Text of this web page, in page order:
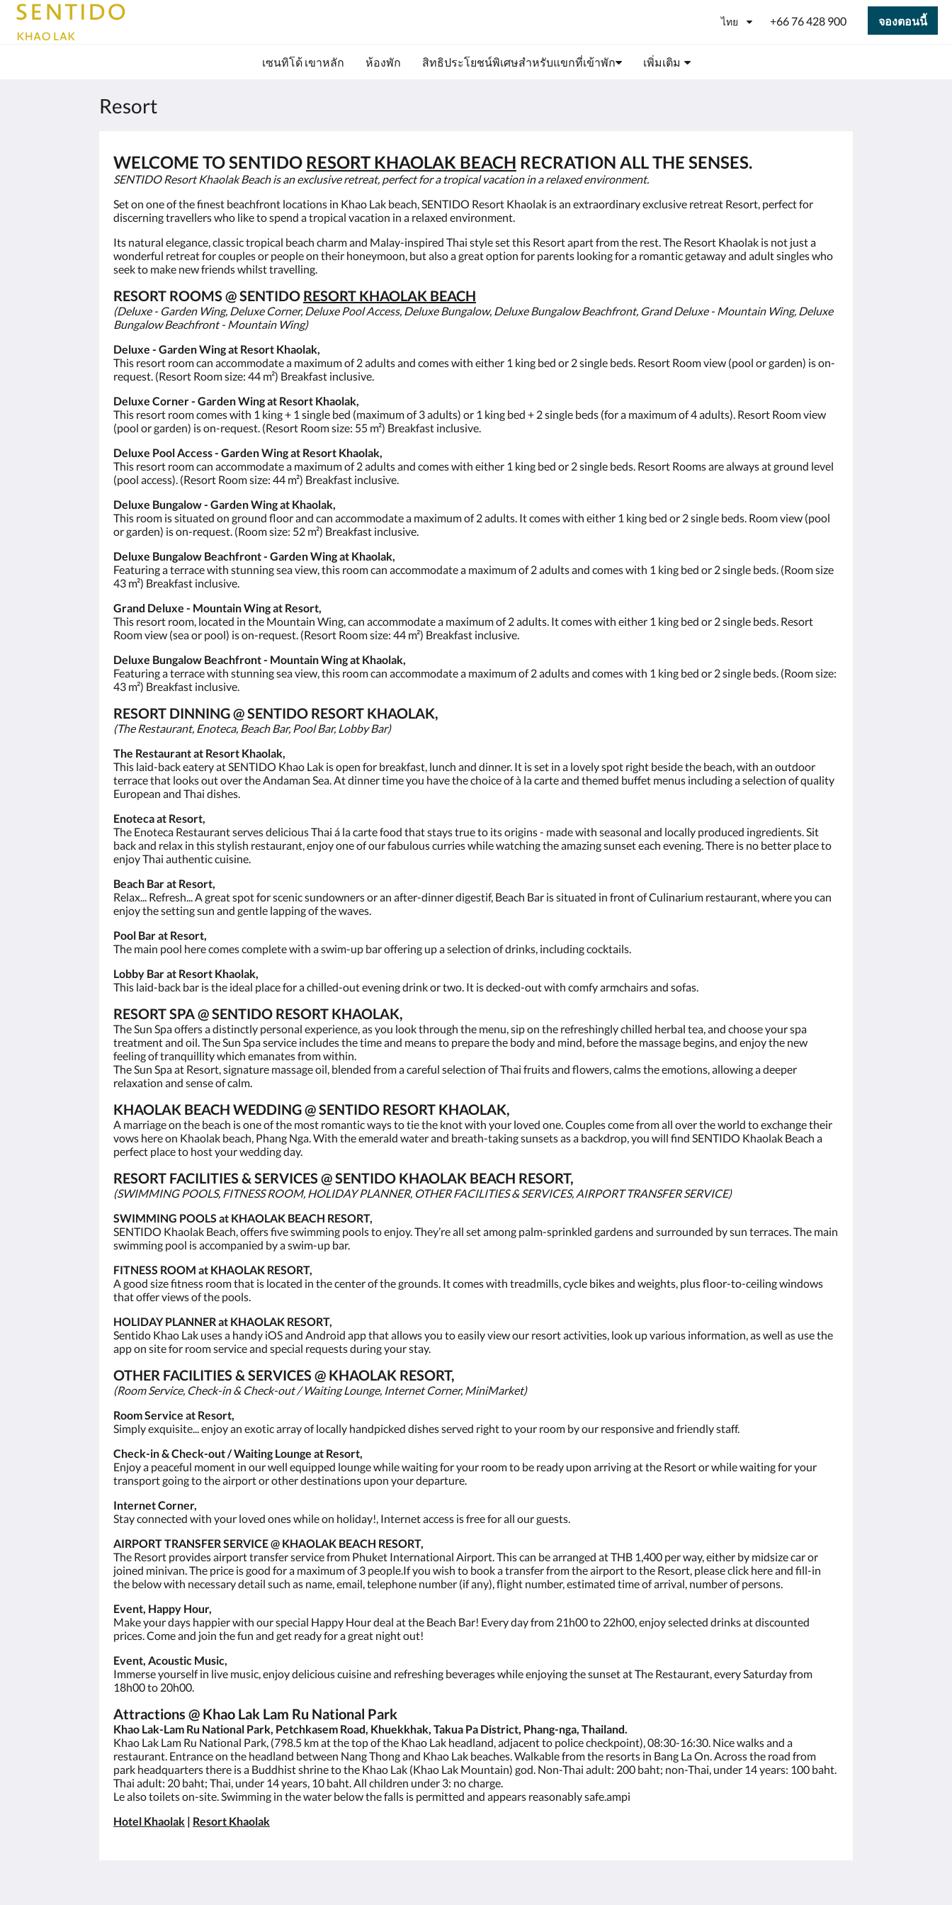
ไทย +66 76 428 900 จองตอนนี้
เซนทิโด้ เขาหลัก ห้องพัก สิทธิประโยชน์พิเศษสำหรับแขกที่เข้าพัก เพิ่มเติม
Resort
WELCOME TO SENTIDO RESORT KHAOLAK BEACH RECRATION ALL THE SENSES.
SENTIDO Resort Khaolak Beach is an exclusive retreat, perfect for a tropical vacation in a relaxed environment.
Set on one of the finest beachfront locations in Khao Lak beach, SENTIDO Resort Khaolak is an extraordinary exclusive retreat Resort, perfect for
discerning travellers who like to spend a tropical vacation in a relaxed environment.
Its natural elegance, classic tropical beach charm and Malay-inspired Thai style set this Resort apart from the rest. The Resort Khaolak is not just a
wonderful retreat for couples or people on their honeymoon, but also a great option for parents looking for a romantic getaway and adult singles who
seek to make new friends whilst travelling.
RESORT ROOMS @ SENTIDO RESORT KHAOLAK BEACH
(Deluxe - Garden Wing, Deluxe Corner, Deluxe Pool Access, Deluxe Bungalow, Deluxe Bungalow Beachfront, Grand Deluxe - Mountain Wing, Deluxe
Bungalow Beachfront - Mountain Wing)
Deluxe - Garden Wing at Resort Khaolak,
This resort room can accommodate a maximum of 2 adults and comes with either 1 king bed or 2 single beds. Resort Room view (pool or garden) is on-
request. (Resort Room size: 44 m²) Breakfast inclusive.
Deluxe Corner - Garden Wing at Resort Khaolak,
This resort room comes with 1 king + 1 single bed (maximum of 3 adults) or 1 king bed + 2 single beds (for a maximum of 4 adults). Resort Room view
(pool or garden) is on-request. (Resort Room size: 55 m²) Breakfast inclusive.
Deluxe Pool Access - Garden Wing at Resort Khaolak,
This resort room can accommodate a maximum of 2 adults and comes with either 1 king bed or 2 single beds. Resort Rooms are always at ground level
(pool access). (Resort Room size: 44 m²) Breakfast inclusive.
Deluxe Bungalow - Garden Wing at Khaolak,
This room is situated on ground floor and can accommodate a maximum of 2 adults. It comes with either 1 king bed or 2 single beds. Room view (pool
or garden) is on-request. (Room size: 52 m²) Breakfast inclusive.
Deluxe Bungalow Beachfront - Garden Wing at Khaolak,
Featuring a terrace with stunning sea view, this room can accommodate a maximum of 2 adults and comes with 1 king bed or 2 single beds. (Room size
43 m²) Breakfast inclusive.
Grand Deluxe - Mountain Wing at Resort,
This resort room, located in the Mountain Wing, can accommodate a maximum of 2 adults. It comes with either 1 king bed or 2 single beds. Resort
Room view (sea or pool) is on-request. (Resort Room size: 44 m²) Breakfast inclusive.
Deluxe Bungalow Beachfront - Mountain Wing at Khaolak,
Featuring a terrace with stunning sea view, this room can accommodate a maximum of 2 adults and comes with 1 king bed or 2 single beds. (Room size:
43 m²) Breakfast inclusive.
RESORT DINNING @ SENTIDO RESORT KHAOLAK,
(The Restaurant, Enoteca, Beach Bar, Pool Bar, Lobby Bar)
The Restaurant at Resort Khaolak,
This laid-back eatery at SENTIDO Khao Lak is open for breakfast, lunch and dinner. It is set in a lovely spot right beside the beach, with an outdoor
terrace that looks out over the Andaman Sea. At dinner time you have the choice of à la carte and themed buffet menus including a selection of quality
European and Thai dishes.
Enoteca at Resort,
The Enoteca Restaurant serves delicious Thai á la carte food that stays true to its origins - made with seasonal and locally produced ingredients. Sit
back and relax in this stylish restaurant, enjoy one of our fabulous curries while watching the amazing sunset each evening. There is no better place to
enjoy Thai authentic cuisine.
Beach Bar at Resort,
Relax... Refresh... A great spot for scenic sundowners or an after-dinner digestif, Beach Bar is situated in front of Culinarium restaurant, where you can
enjoy the setting sun and gentle lapping of the waves.
Pool Bar at Resort,
The main pool here comes complete with a swim-up bar offering up a selection of drinks, including cocktails.
Lobby Bar at Resort Khaolak,
This laid-back bar is the ideal place for a chilled-out evening drink or two. It is decked-out with comfy armchairs and sofas.
RESORT SPA @ SENTIDO RESORT KHAOLAK,
The Sun Spa offers a distinctly personal experience, as you look through the menu, sip on the refreshingly chilled herbal tea, and choose your spa
treatment and oil. The Sun Spa service includes the time and means to prepare the body and mind, before the massage begins, and enjoy the new
feeling of tranquillity which emanates from within.
The Sun Spa at Resort, signature massage oil, blended from a careful selection of Thai fruits and flowers, calms the emotions, allowing a deeper
relaxation and sense of calm.
KHAOLAK BEACH WEDDING @ SENTIDO RESORT KHAOLAK,
A marriage on the beach is one of the most romantic ways to tie the knot with your loved one. Couples come from all over the world to exchange their
vows here on Khaolak beach, Phang Nga. With the emerald water and breath-taking sunsets as a backdrop, you will find SENTIDO Khaolak Beach a
perfect place to host your wedding day.
RESORT FACILITIES & SERVICES @ SENTIDO KHAOLAK BEACH RESORT,
(SWIMMING POOLS, FITNESS ROOM, HOLIDAY PLANNER, OTHER FACILITIES & SERVICES, AIRPORT TRANSFER SERVICE)
SWIMMING POOLS at KHAOLAK BEACH RESORT,
SENTIDO Khaolak Beach, offers five swimming pools to enjoy. They’re all set among palm-sprinkled gardens and surrounded by sun terraces. The main
swimming pool is accompanied by a swim-up bar.
FITNESS ROOM at KHAOLAK RESORT,
A good size fitness room that is located in the center of the grounds. It comes with treadmills, cycle bikes and weights, plus floor-to-ceiling windows
that offer views of the pools.
HOLIDAY PLANNER at KHAOLAK RESORT,
Sentido Khao Lak uses a handy iOS and Android app that allows you to easily view our resort activities, look up various information, as well as use the
app on site for room service and special requests during your stay.
OTHER FACILITIES & SERVICES @ KHAOLAK RESORT,
(Room Service, Check-in & Check-out / Waiting Lounge, Internet Corner, MiniMarket)
Room Service at Resort,
Simply exquisite... enjoy an exotic array of locally handpicked dishes served right to your room by our responsive and friendly staff.
Check-in & Check-out / Waiting Lounge at Resort,
Enjoy a peaceful moment in our well equipped lounge while waiting for your room to be ready upon arriving at the Resort or while waiting for your
transport going to the airport or other destinations upon your departure.
Internet Corner,
Stay connected with your loved ones while on holiday!, Internet access is free for all our guests.
AIRPORT TRANSFER SERVICE @ KHAOLAK BEACH RESORT,
The Resort provides airport transfer service from Phuket International Airport. This can be arranged at THB 1,400 per way, either by midsize car or
joined minivan. The price is good for a maximum of 3 people.If you wish to book a transfer from the airport to the Resort, please click here and fill-in
the below with necessary detail such as name, email, telephone number (if any), flight number, estimated time of arrival, number of persons.
Event, Happy Hour,
Make your days happier with our special Happy Hour deal at the Beach Bar! Every day from 21h00 to 22h00, enjoy selected drinks at discounted
prices. Come and join the fun and get ready for a great night out!
Event, Acoustic Music,
Immerse yourself in live music, enjoy delicious cuisine and refreshing beverages while enjoying the sunset at The Restaurant, every Saturday from
18h00 to 20h00.
Attractions @ Khao Lak Lam Ru National Park
Khao Lak-Lam Ru National Park, Petchkasem Road, Khuekkhak, Takua Pa District, Phang-nga, Thailand.
Khao Lak Lam Ru National Park, (798.5 km at the top of the Khao Lak headland, adjacent to police checkpoint), 08:30-16:30. Nice walks and a
restaurant. Entrance on the headland between Nang Thong and Khao Lak beaches. Walkable from the resorts in Bang La On. Across the road from
park headquarters there is a Buddhist shrine to the Khao Lak (Khao Lak Mountain) god. Non-Thai adult: 200 baht; non-Thai, under 14 years: 100 baht.
Thai adult: 20 baht; Thai, under 14 years, 10 baht. All children under 3: no charge.
Le also toilets on-site. Swimming in the water below the falls is permitted and appears reasonably safe.ampi
Hotel Khaolak | Resort Khaolak